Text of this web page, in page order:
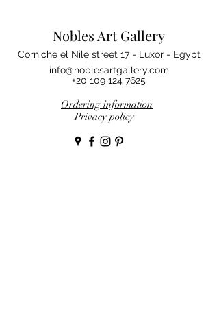
Nobles Art Gallery
+20 109 124 7625
info@noblesartgallery.com
Corniche el Nile street 17 - Luxor - Egypt
Ordering information
Privacy policy